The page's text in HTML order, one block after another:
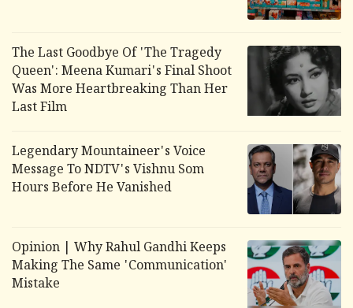
The Last Goodbye Of 'The Tragedy
Queen': Meena Kumari's Final Shoot
Was More Heartbreaking Than Her
Last Film
Legendary Mountaineer's Voice
Message To NDTV's Vishnu Som
Hours Before He Vanished
Opinion | Why Rahul Gandhi Keeps
Making The Same 'Communication'
Mistake